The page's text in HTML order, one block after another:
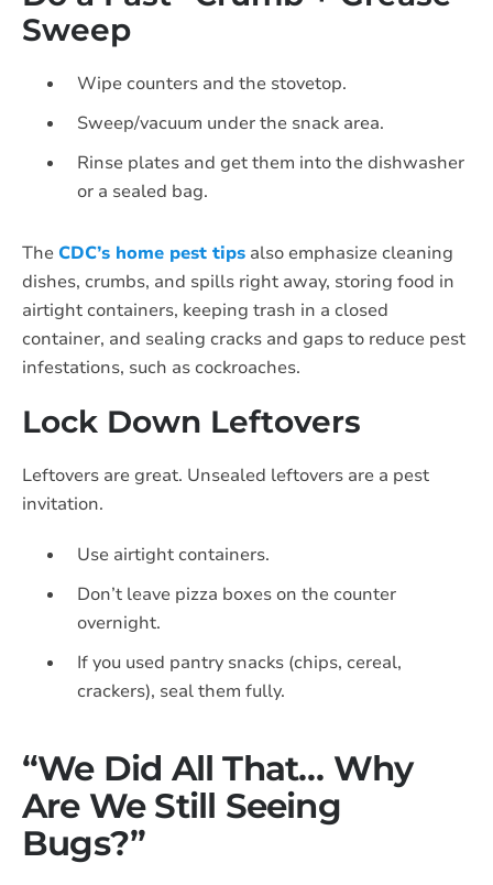
Sweep
Wipe counters and the stovetop.
Sweep/vacuum under the snack area.
Rinse plates and get them into the dishwasher
or a sealed bag.
The CDC’s home pest tips also emphasize cleaning
dishes, crumbs, and spills right away, storing food in
airtight containers, keeping trash in a closed
container, and sealing cracks and gaps to reduce pest
infestations, such as cockroaches.
Lock Down Leftovers
Leftovers are great. Unsealed leftovers are a pest
invitation.
Use airtight containers.
Don’t leave pizza boxes on the counter
overnight.
If you used pantry snacks (chips, cereal,
crackers), seal them fully.
“We Did All That… Why
Are We Still Seeing
Bugs?”